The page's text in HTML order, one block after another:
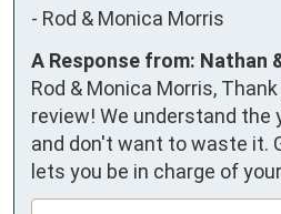
- Rod & Monica Morris
A Response from: Nathan
Rod & Monica Morris,
review! We understand the
and don't want to waste it.
lets you be in charge of